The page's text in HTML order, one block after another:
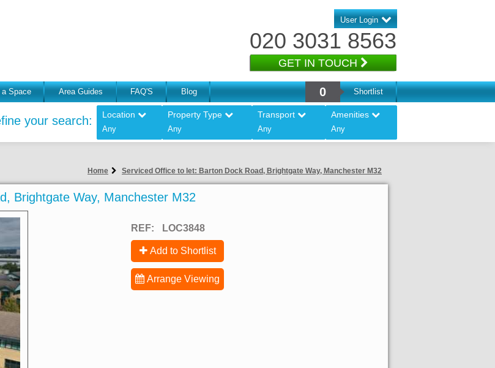
User Login
020 3031 8563
GET IN TOUCH
a Space Area Guides FAQ'S Blog 0 Shortlist
your search: Location
Any
Property Type
Any
Transport
Any
Amenities
Any
Home Serviced Office to let: Barton Dock Road, Brightgate Way, Manchester M32
Brightgate Way, Manchester M32
REF: LOC3848
Add to Shortlist
Arrange Viewing